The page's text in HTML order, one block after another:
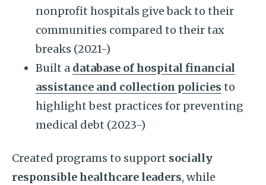
nonprofit hospitals give back to their
communities compared to their tax
breaks (2021-)
Built a database of hospital financial
assistance and collection policies to
highlight best practices for preventing
medical debt (2023-)
Created programs to support socially
responsible healthcare leaders, while